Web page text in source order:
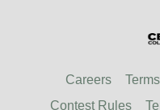
Careers
Contest Rules